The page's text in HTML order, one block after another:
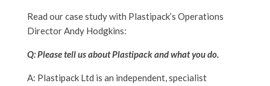
Read our case study with Plastipack’s Operations
Director Andy Hodgkins:
Q: Please tell us about Plastipack and what you do.
A: Plastipack Ltd is an independent, specialist